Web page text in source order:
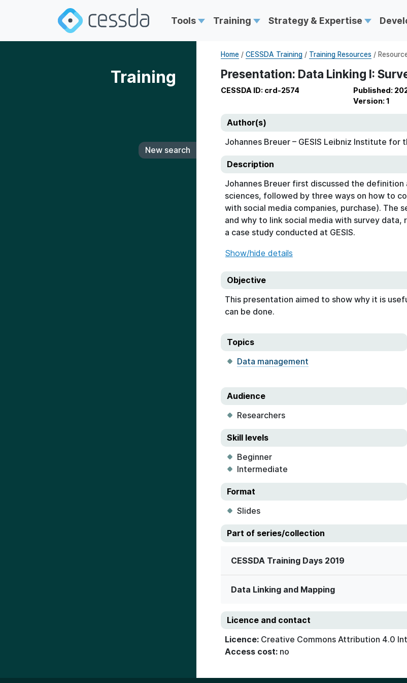
Tools Training Strategy & Expertise
Training
New search
Home / CESSDA Training / Training Resources /
Presentation: Data Linking I:
CESSDA ID: crd-2574
Published:
Version: 1
Author(s)
Johannes Breuer – GESIS Leibniz Institute for
Description
Johannes Breuer first discussed the
sciences, followed by three ways on how to
with social media companies, purchase).
and why to link social media with survey
a case study conducted at GESIS.
Show/hide details
Objective
This presentation aimed to show why it is
can be done.
Topics
Data management
Audience
Researchers
Skill levels
Beginner
Intermediate
Format
Slides
Part of series/collection
CESSDA Training Days 2019
Data Linking and Mapping
Licence and contact
Licence: Creative Commons Attribution 4.0
Access cost: no